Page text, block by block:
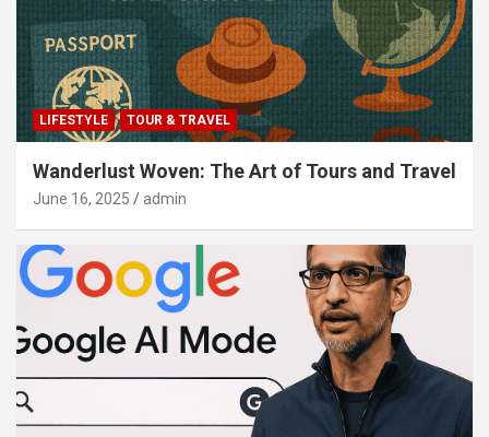
LIFESTYLE TOUR & TRAVEL
Wanderlust Woven: The Art of Tours and Travel
June 16, 2025 admin